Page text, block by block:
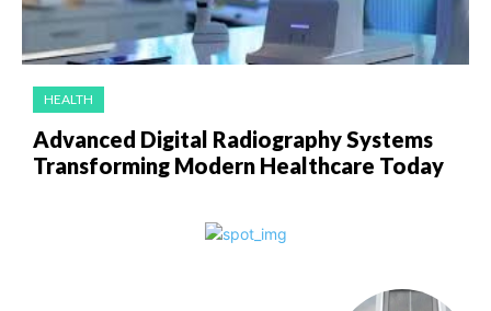
HEALTH
Advanced Digital Radiography Systems
Transforming Modern Healthcare Today